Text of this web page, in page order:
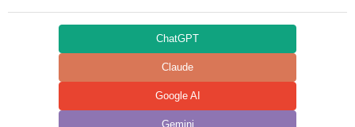
ChatGPT
Claude
Google AI
Gemini